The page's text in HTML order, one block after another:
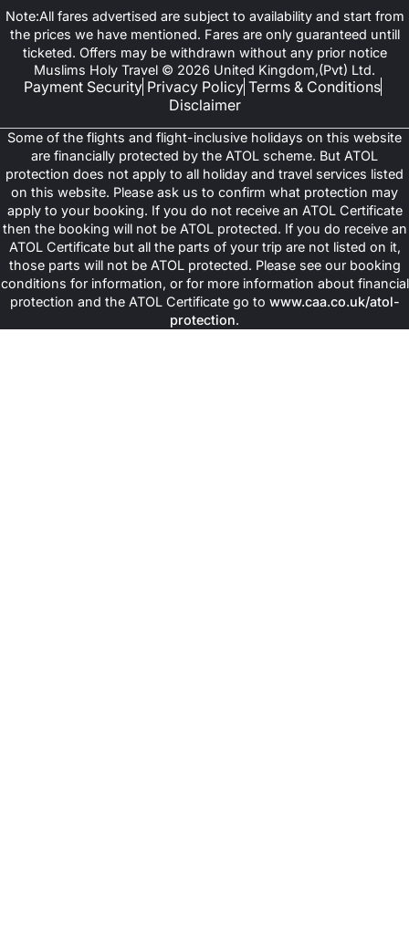
Note:All fares advertised are subject to availability and start from
the prices we have mentioned. Fares are only guaranteed untill
ticketed. Offers may be withdrawn without any prior notice
Muslims Holy Travel © 2026 United Kingdom,(Pvt) Ltd.
Payment Security Privacy Policy Terms & Conditions
Disclaimer
Some of the flights and flight-inclusive holidays on this website
are financially protected by the ATOL scheme. But ATOL
protection does not apply to all holiday and travel services listed
on this website. Please ask us to confirm what protection may
apply to your booking. If you do not receive an ATOL Certificate
then the booking will not be ATOL protected. If you do receive an
ATOL Certificate but all the parts of your trip are not listed on it,
those parts will not be ATOL protected. Please see our booking
conditions for information, or for more information about financial
protection and the ATOL Certificate go to www.caa.co.uk/atol-
protection.